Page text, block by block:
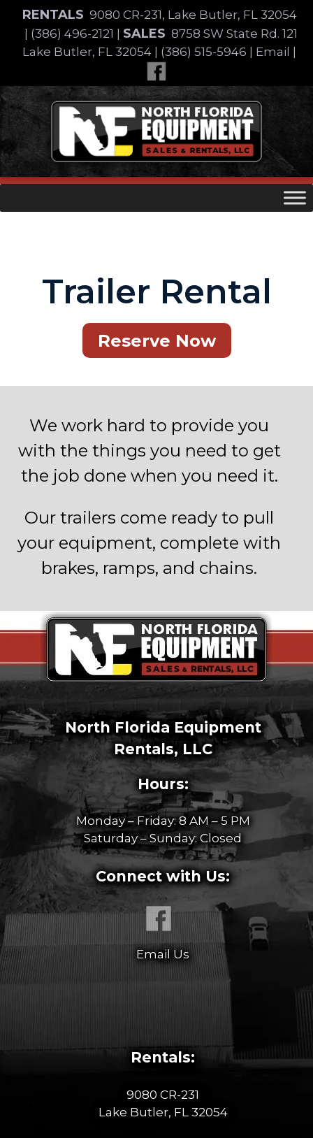
content
RENTALS 9080 CR-231, Lake Butler, FL 32054
(386) 496-2121 SALES 8758 SW State Rd. 121
Lake Butler, FL 32054
(386) 515-5946 Email
Skip
to
content
Trailer Rental
Reserve Now
We work hard to provide you
with the things you need to get
the job done when you need it.
Our trailers come ready to pull
your equipment, complete with
brakes, ramps, and chains.
North Florida Equipment
Rentals, LLC
Hours:
Monday – Friday: 8 AM – 5 PM
Saturday – Sunday: Closed
Connect with Us:
Email Us
Rentals:
9080 CR-231
Lake Butler, FL 32054